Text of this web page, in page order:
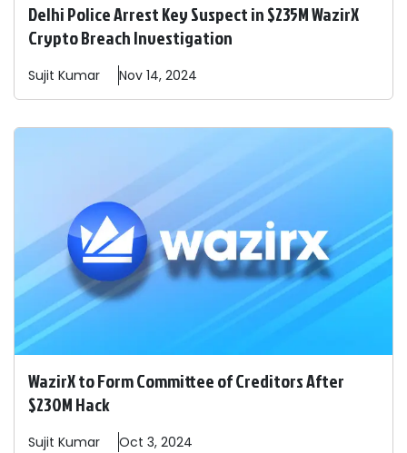
Delhi Police Arrest Key Suspect in $235M WazirX
Crypto Breach Investigation
Sujit Kumar Nov 14, 2024
WazirX to Form Committee of Creditors After
$230M Hack
Sujit Kumar Oct 3, 2024